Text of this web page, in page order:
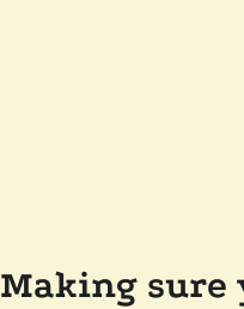
Making sure